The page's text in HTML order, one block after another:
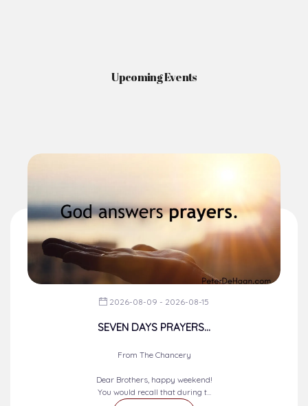
Upcoming Events
2026-08-09 - 2026-08-15
SEVEN DAYS PRAYERS...
From The Chancery
Dear Brothers, happy weekend!
You would recall that during t...